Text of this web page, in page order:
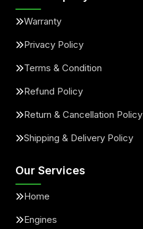
Warranty
Privacy Policy
Terms & Condition
Refund Policy
Return & Cancellation Policy
Shipping & Delivery Policy
Our Services
Home
Engines